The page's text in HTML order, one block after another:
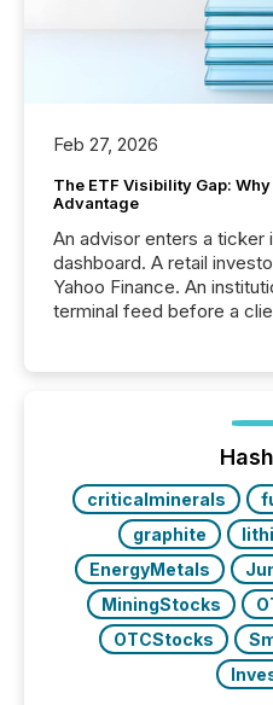
Feb 27, 2026
The ETF Visibility Gap:
Advantage
An advisor enters a ticker
dashboard. A retail
Yahoo Finance. An
terminal feed before a client
management. At the end
industry included more than 15,600 products
over 30,000 ...
criticalminerals
graphite
EnergyMetals
MiningStocks
OTCStocks